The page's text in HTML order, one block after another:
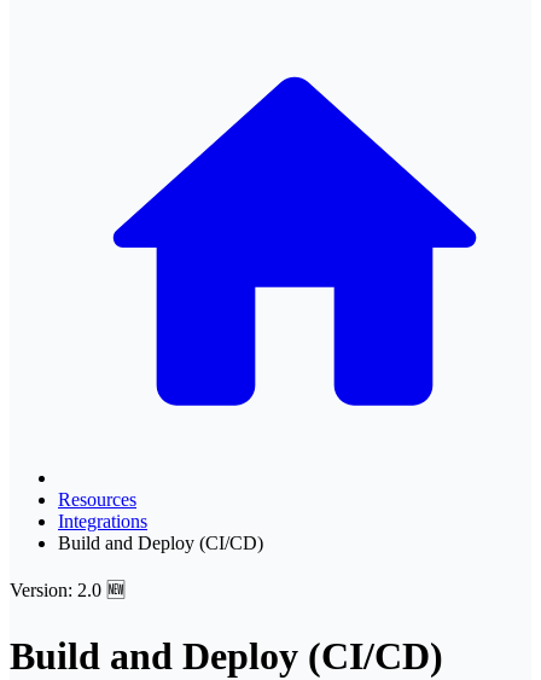
Resources
Integrations
Build and Deploy (CI/CD)
Version: 2.0 🆕
Build and Deploy (CI/CD)